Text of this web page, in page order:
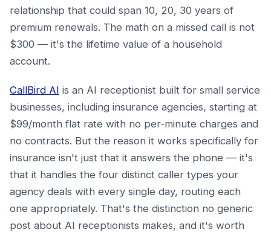
relationship that could span 10, 20, 30 years of
premium renewals. The math on a missed call is not
$300 — it's the lifetime value of a household
account.
CallBird AI is an AI receptionist built for small service
businesses, including insurance agencies, starting at
$99/month flat rate with no per-minute charges and
no contracts. But the reason it works specifically for
insurance isn't just that it answers the phone — it's
that it handles the four distinct caller types your
agency deals with every single day, routing each
one appropriately. That's the distinction no generic
post about AI receptionists makes, and it's worth